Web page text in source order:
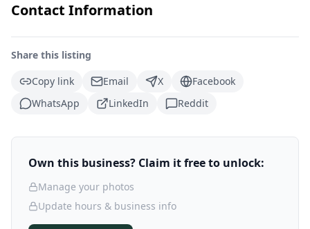
Contact Information
Share this listing
Copy link
Email X
Facebook
WhatsApp
LinkedIn Reddit
Own this business? Claim it free to unlock:
Manage your photos
Update hours & business info